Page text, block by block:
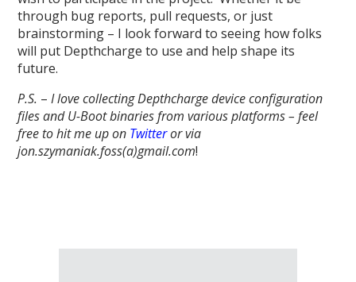
through bug reports, pull requests, or just
brainstorming – I look forward to seeing how folks
will put Depthcharge to use and help shape its
future.
P.S. –I love collecting Depthcharge device configuration
files and U-Boot binaries from various platforms – feel
free to hit me up on Twitteror via
jon.szymaniak.foss(a)gmail.com!